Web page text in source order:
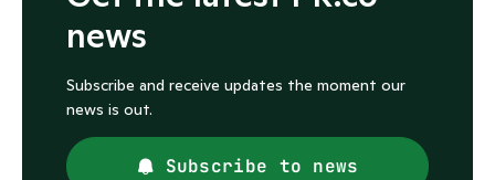
news
Subscribe and receive updates the moment our
news is out.
Subscribe to news